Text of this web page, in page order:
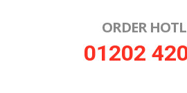
ORDER
01202